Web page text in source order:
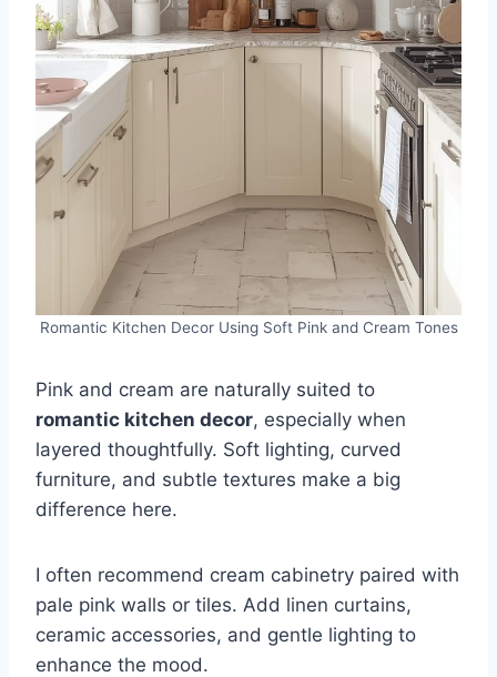
Romantic Kitchen Decor Using Soft Pink and Cream Tones
Pink and cream are naturally suited to
romantic kitchen decor, especially when
layered thoughtfully. Soft lighting, curved
furniture, and subtle textures make a big
difference here.
I often recommend cream cabinetry paired with
pale pink walls or tiles. Add linen curtains,
ceramic accessories, and gentle lighting to
enhance the mood.